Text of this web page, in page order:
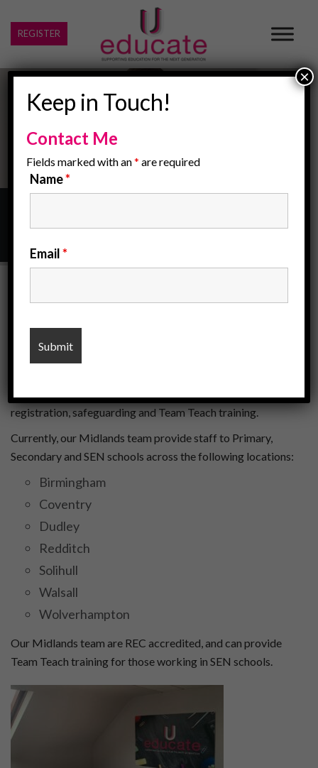
REGISTER
Home / Our Midlands Office
Our Midlands Office
registration, safeguarding and Team Teach training.
Currently, our Midlands team provide staff to Primary,
Secondary and SEN schools across the following locations:
Birmingham
Coventry
Dudley
Redditch
Solihull
Walsall
Wolverhampton
Our Midlands team are REC accredited, and can provide
Team Teach training for those working in SEN schools.
Keep in Touch!
Contact Me
Fields marked with an* are required
Name*
Email*
×